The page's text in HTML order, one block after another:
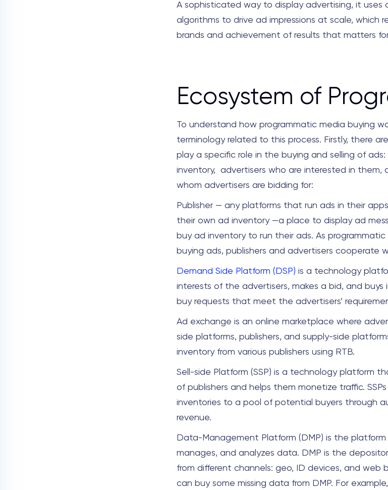
A sophisticated way to display advertising, it uses
algorithms to drive ad impressions at scale, which
brands and achievement of results that matters for
Ecosystem of
To understand how programmatic media buying
terminology related to this process. Firstly, there
play a specific role in the buying and selling of
inventory, advertisers who are interested in them,
whom advertisers are bidding for:
Publisher — any platforms that run ads in their
their own ad inventory —a place to display ad
buy ad inventory to run their ads. As
buying ads, publishers and advertisers cooperate
Demand Side Platform (DSP) is a technology
interests of the advertisers, makes a bid, and buys
buy requests that meet the advertisers’
Ad exchange is an online marketplace where
side platforms, publishers, and supply-side
inventory from various publishers using RTB.
Sell-side Platform (SSP) is a technology platform
of publishers and helps them monetize traffic.
inventories to a pool of potential buyers through
revenue.
Data-Management Platform (DMP) is the
manages, and analyzes data. DMP is the
from different channels: geo, ID devices, and web
can buy some missing data from DMP. For